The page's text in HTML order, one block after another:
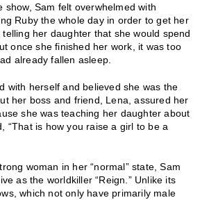
show, Sam felt overwhelmed with
Ruby the whole day in order to get her
her daughter that she would spend
once she finished her work, it was too
already fallen asleep.
with herself and believed she was the
her boss and friend, Lena, assured her
she was teaching her daughter about
“That is how you raise a girl to be a
woman in her “normal” state, Sam
as the worldkiller “Reign.” Unlike its
which not only have primarily male